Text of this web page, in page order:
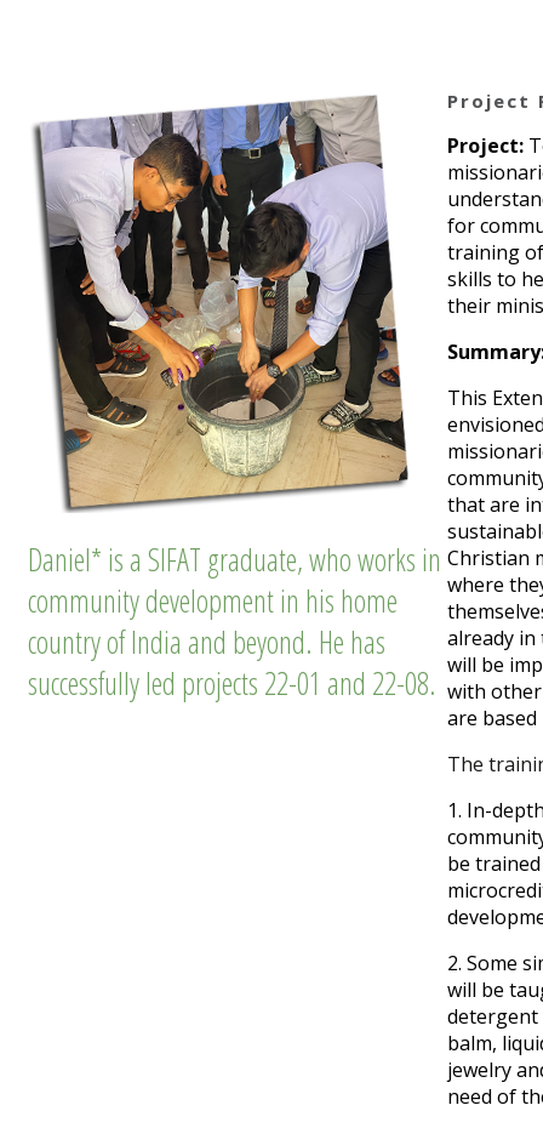
Daniel* is a SIFAT graduate, who works in
community development in his home
country of India and beyond. He has
successfully led projects 22-01 and 22-08.
Project
Project:
for
training
skills to
their
This
that are
Christian
where
already in
will be
with
are
The
1. In-
be
2. Some
will be
detergent
balm,
jewelry
need of